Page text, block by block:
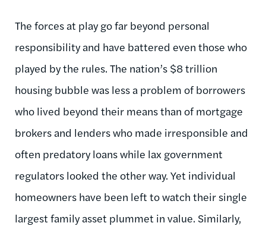
The forces at play go far beyond personal
responsibility and have battered even those who
played by the rules. The nation’s $8 trillion
housing bubble was less a problem of borrowers
who lived beyond their means than of mortgage
brokers and lenders who made irresponsible and
often predatory loans while lax government
regulators looked the other way. Yet individual
homeowners have been left to watch their single
largest family asset plummet in value. Similarly,